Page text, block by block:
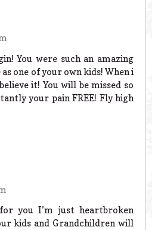
You were such an amazing
one of your own kids! When i
it! You will be missed so
your pain FREE! Fly high
you I’m just heartbroken
kids and Grandchildren will